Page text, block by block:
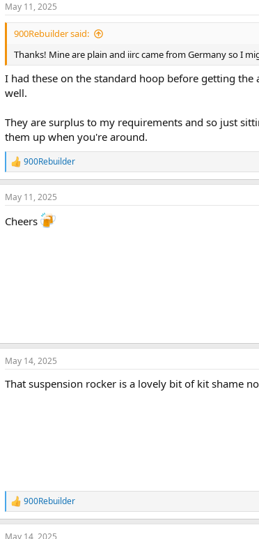
May 11, 2025
900Rebuilder said:
Thanks! Mine are plain and iirc came from Germany so I
I had these on the standard hoop before getting
well.
They are surplus to my requirements and so just
them up when you're around.
R
e
a
c
i
900Rebuilder
May 11, 2025
Cheers
May 14, 2025
That suspension rocker is a lovely bit of kit shame
R
e
a
900Rebuilder
May 14, 2025